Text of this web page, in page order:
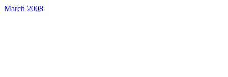
March 2008